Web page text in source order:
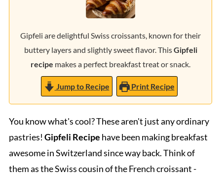
Gipfeli are delightful Swiss croissants, known for their
buttery layers and slightly sweet flavor. ThisGipfeli
recipe makes a perfect breakfast treat or snack.
Jump to Recipe Print Recipe
You know what's cool? These aren't just any ordinary
pastries! Gipfeli Recipe have been making breakfast
awesome in Switzerland since way back. Think of
them as the Swiss cousin of the French croissant -